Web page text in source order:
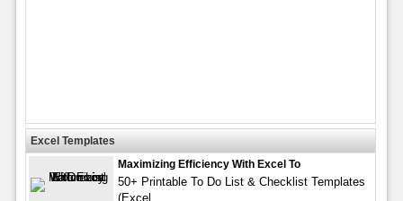
Excel Templates
Maximizing Efficiency With Excel To
50+ Printable To Do List & Checklist Templates
(Excel